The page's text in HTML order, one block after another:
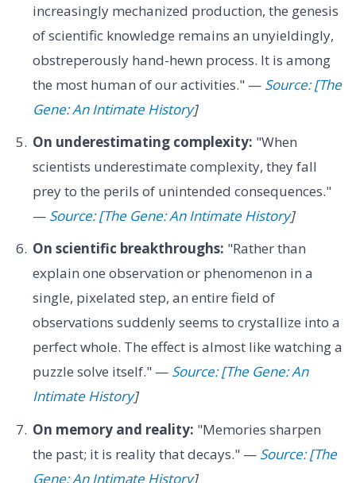
increasingly mechanized production, the genesis
of scientific knowledge remains an unyieldingly,
obstreperously hand-hewn process. It is among
the most human of our activities." — Source: [The
Gene: An Intimate History]
On underestimating complexity: "When
scientists underestimate complexity, they fall
prey to the perils of unintended consequences."
— Source: [The Gene: An Intimate History]
On scientific breakthroughs: "Rather than
explain one observation or phenomenon in a
single, pixelated step, an entire field of
observations suddenly seems to crystallize into a
perfect whole. The effect is almost like watching a
puzzle solve itself." — Source: [The Gene: An
Intimate History]
On memory and reality: "Memories sharpen
the past; it is reality that decays." — Source: [The
Gene: An Intimate History]